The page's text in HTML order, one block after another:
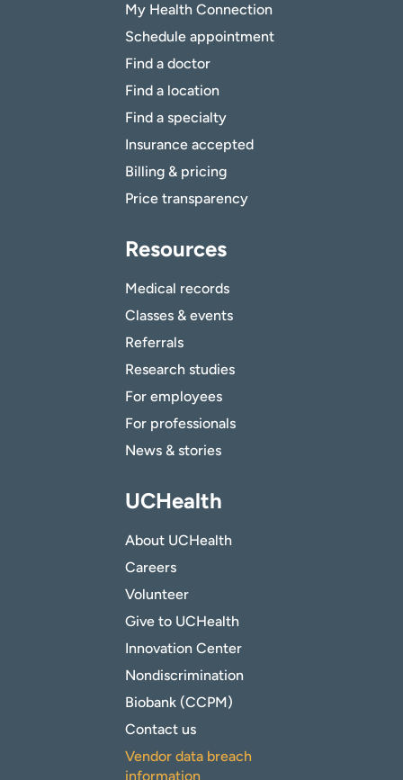
My Health Connection
Schedule appointment
Find a doctor
Find a location
Find a specialty
Insurance accepted
Billing & pricing
Price transparency
Resources
Medical records
Classes & events
Referrals
Research studies
For employees
For professionals
News & stories
UCHealth
About UCHealth
Careers
Volunteer
Give to UCHealth
Innovation Center
Nondiscrimination
Biobank (CCPM)
Contact us
Vendor data breach
information